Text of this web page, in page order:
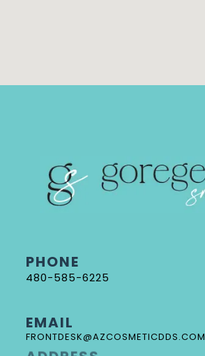
PHONE
480-585-6225
EMAIL
FRONTDESK@AZCOSMETICDDS.COM